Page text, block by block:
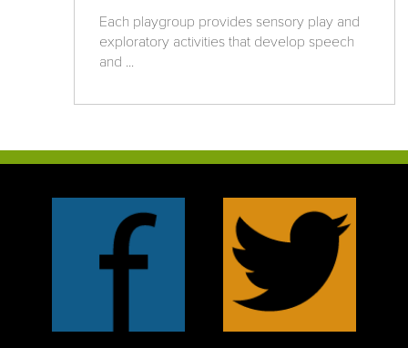
Each playgroup provides sensory play and
exploratory activities that develop speech
and ...